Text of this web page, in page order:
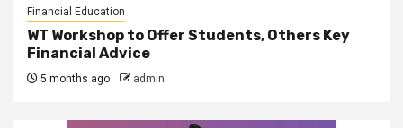
Financial Education
WT Workshop to Offer Students, Others Key
Financial Advice
5 months ago admin